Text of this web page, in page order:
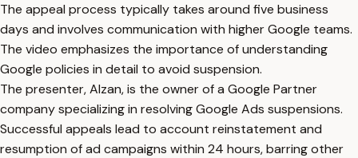
The appeal process typically takes around five business
days and involves communication with higher Google teams.
The video emphasizes the importance of understanding
Google policies in detail to avoid suspension.
The presenter, Alzan, is the owner of a Google Partner
company specializing in resolving Google Ads suspensions.
Successful appeals lead to account reinstatement and
resumption of ad campaigns within 24 hours, barring other